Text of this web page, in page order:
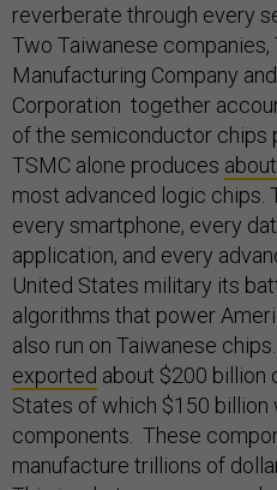
reverberate through every
Two Taiwanese
Manufacturing Company
Corporation together
of the semiconductor chips
TSMC alone produces
most advanced logic chips.
every smartphone, every
application, and every
United States military its
algorithms that power
also run on Taiwanese
exported about $200 billion
States of which $150
components. These
manufacture trillions of